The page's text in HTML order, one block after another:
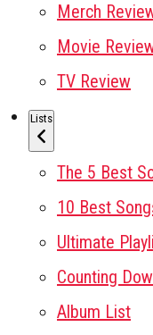
Merch
Movie
TV Review
Lists
The 5 Best
10 Best
Ultimate
Counting
Album List